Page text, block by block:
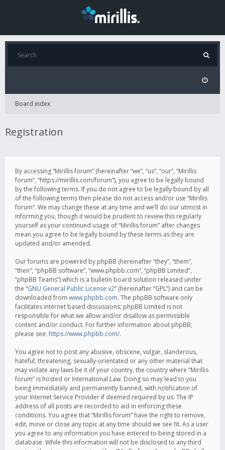
Board index
Registration
By accessing “Mirillis forum” (hereinafter “we”, “us”, “our”, “Mirillis
forum”, “https://mirillis.com/forum”), you agree to be legally bound
by the following terms. If you do not agree to be legally bound by all
of the following terms then please do not access and/or use “Mirillis
forum”. We may change these at any time and we’ll do our utmost in
informing you, though it would be prudent to review this regularly
yourself as your continued usage of “Mirillis forum” after changes
mean you agree to be legally bound by these terms as they are
updated and/or amended.
Our forums are powered by phpBB (hereinafter “they”, “them”,
“their”, “phpBB software”, “www.phpbb.com”, “phpBB Limited”,
“phpBB Teams”) which is a bulletin board solution released under
the “GNU General Public License v2” (hereinafter “GPL”) and can be
downloaded from www.phpbb.com. The phpBB software only
facilitates internet based discussions; phpBB Limited is not
responsible for what we allow and/or disallow as permissible
content and/or conduct. For further information about phpBB,
please see: https://www.phpbb.com/.
You agree not to post any abusive, obscene, vulgar, slanderous,
hateful, threatening, sexually-orientated or any other material that
may violate any laws be it of your country, the country where “Mirillis
forum” is hosted or International Law. Doing so may lead to you
being immediately and permanently banned, with notification of
your Internet Service Provider if deemed required by us. The IP
address of all posts are recorded to aid in enforcing these
conditions. You agree that “Mirillis forum” have the right to remove,
edit, move or close any topic at any time should we see fit. As a user
you agree to any information you have entered to being stored in a
database. While this information will not be disclosed to any third